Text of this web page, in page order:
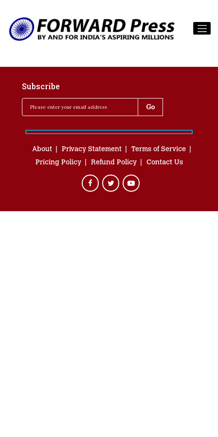
Subscribe
About Privacy Statement
Terms of Service
Pricing Policy
Refund Policy Contact Us